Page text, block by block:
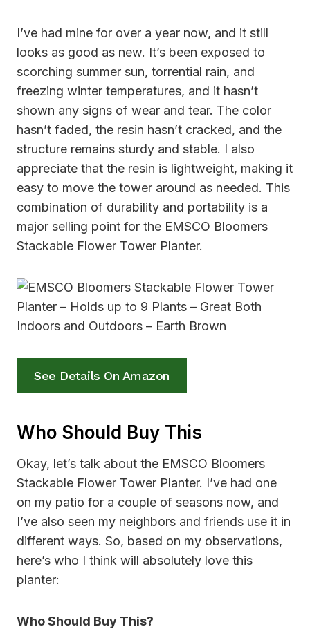
I’ve had mine for over a year now, and it still
looks as good as new. It’s been exposed to
scorching summer sun, torrential rain, and
freezing winter temperatures, and it hasn’t
shown any signs of wear and tear. The color
hasn’t faded, the resin hasn’t cracked, and the
structure remains sturdy and stable. I also
appreciate that the resin is lightweight, making it
easy to move the tower around as needed. This
combination of durability and portability is a
major selling point for the EMSCO Bloomers
Stackable Flower Tower Planter.
See Details On Amazon
Who Should Buy This
Okay, let’s talk about the EMSCO Bloomers
Stackable Flower Tower Planter. I’ve had one
on my patio for a couple of seasons now, and
I’ve also seen my neighbors and friends use it in
different ways. So, based on my observations,
here’s who I think will absolutely love this
planter:
Who Should Buy This?